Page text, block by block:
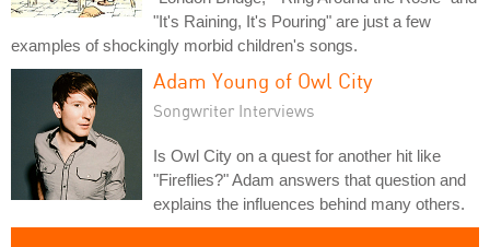
"It's Raining, It's Pouring" are just a few
examples of shockingly morbid children's songs.
Adam Young of Owl City
Songwriter Interviews
Is Owl City on a quest for another hit like
"Fireflies?" Adam answers that question and
explains the influences behind many others.